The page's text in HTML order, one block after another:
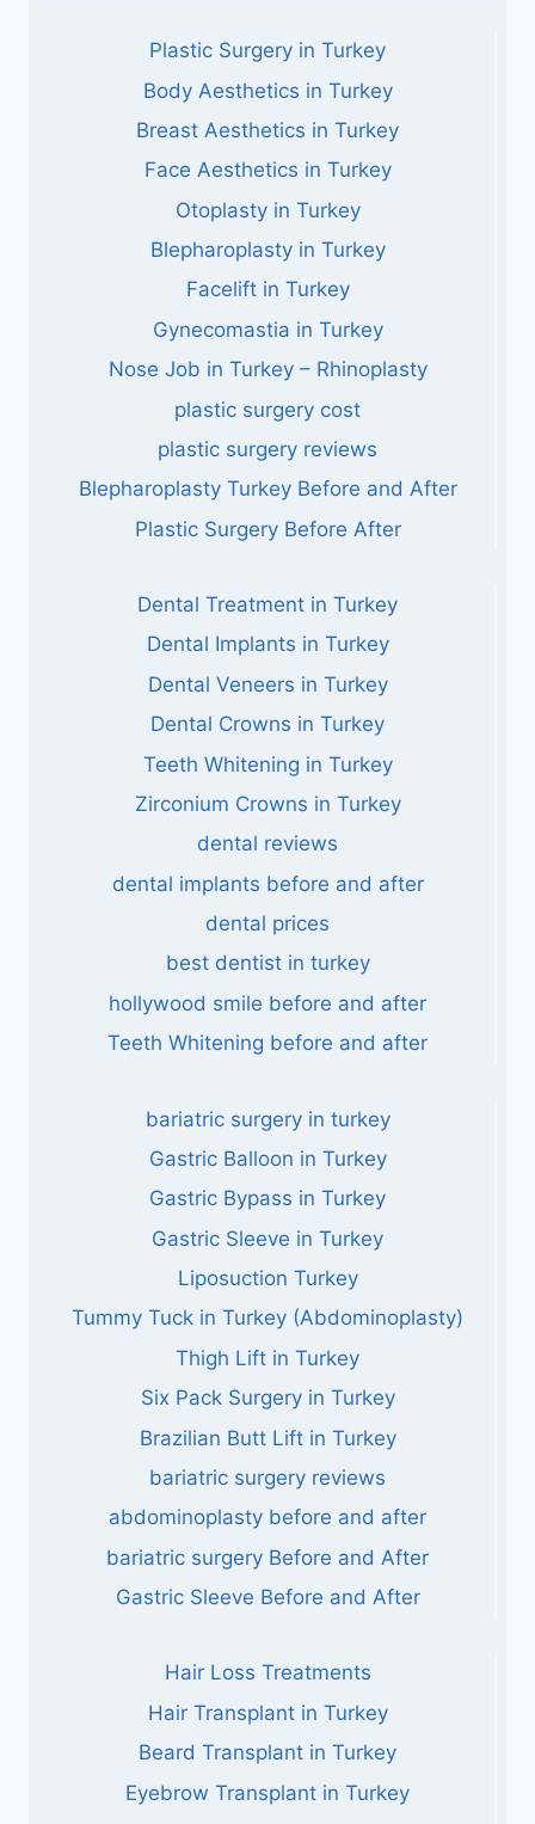
Plastic Surgery in Turkey
Body Aesthetics in Turkey
Breast Aesthetics in Turkey
Face Aesthetics in Turkey
Otoplasty in Turkey
Blepharoplasty in Turkey
Facelift in Turkey
Gynecomastia in Turkey
Nose Job in Turkey – Rhinoplasty
plastic surgery cost
plastic surgery reviews
Blepharoplasty Turkey Before and After
Plastic Surgery Before After
Dental Treatment in Turkey
Dental Implants in Turkey
Dental Veneers in Turkey
Dental Crowns in Turkey
Teeth Whitening in Turkey
Zirconium Crowns in Turkey
dental reviews
dental implants before and after
dental prices
best dentist in turkey
hollywood smile before and after
Teeth Whitening before and after
bariatric surgery in turkey
Gastric Balloon in Turkey
Gastric Bypass in Turkey
Gastric Sleeve in Turkey
Liposuction Turkey
Tummy Tuck in Turkey (Abdominoplasty)
Thigh Lift in Turkey
Six Pack Surgery in Turkey
Brazilian Butt Lift in Turkey
bariatric surgery reviews
abdominoplasty before and after
bariatric surgery Before and After
Gastric Sleeve Before and After
Hair Loss Treatments
Hair Transplant in Turkey
Beard Transplant in Turkey
Eyebrow Transplant in Turkey